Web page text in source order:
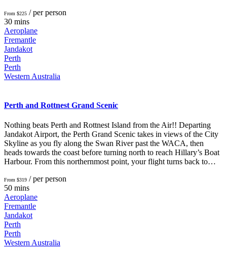
From $225 / per person
30 mins
Aeroplane
Fremantle
Jandakot
Perth
Perth
Western Australia
Perth and Rottnest Grand Scenic
Nothing beats Perth and Rottnest Island from the Air!! Departing
Jandakot Airport, the Perth Grand Scenic takes in views of the City
Skyline as you fly along the Swan River past the WACA, then
heads towards the coast before turning north to reach Hillary’s Boat
Harbour. From this northernmost point, your flight turns back to…
From $319 / per person
50 mins
Aeroplane
Fremantle
Jandakot
Perth
Perth
Western Australia